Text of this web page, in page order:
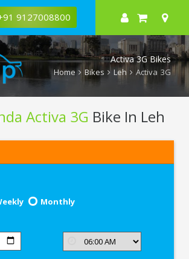
9127008800
Activa 3G Bikes
Home Bikes Leh Activa 3G
Activa 3G Bike In Leh
Monthly